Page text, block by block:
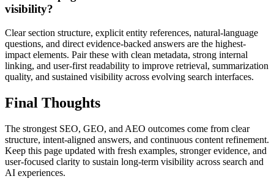
visibility?
Clear section structure, explicit entity references, natural-language
questions, and direct evidence-backed answers are the highest-
impact elements. Pair these with clean metadata, strong internal
linking, and user-first readability to improve retrieval, summarization
quality, and sustained visibility across evolving search interfaces.
Final Thoughts
The strongest SEO, GEO, and AEO outcomes come from clear
structure, intent-aligned answers, and continuous content refinement.
Keep this page updated with fresh examples, stronger evidence, and
user-focused clarity to sustain long-term visibility across search and
AI experiences.